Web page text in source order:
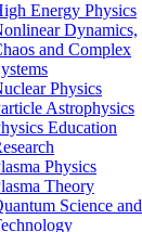
Energy Physics
Dynamics,
and Complex
Physics
Astrophysics
Education
Physics
Theory
Science and